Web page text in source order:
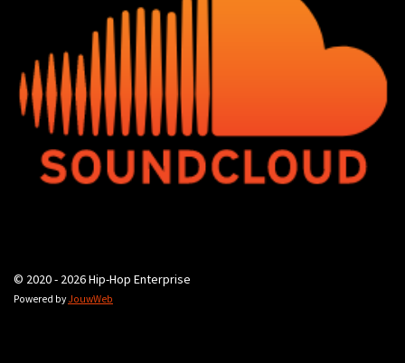
© 2020 - 2026 Hip-Hop Enterprise
Powered byJouwWeb